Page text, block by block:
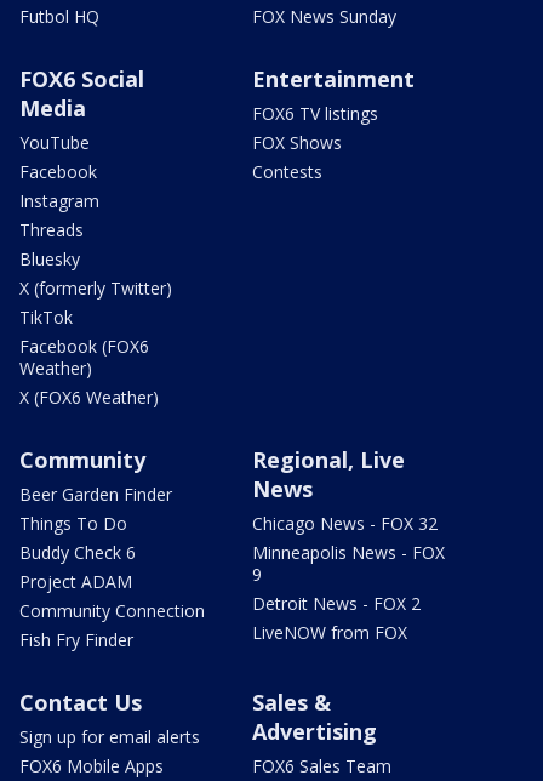
Futbol HQ
FOX News Sunday
FOX6 Social
Media
YouTube
Facebook
Instagram
Threads
Bluesky
X (formerly Twitter)
TikTok
Facebook (FOX6
Weather)
X (FOX6 Weather)
Entertainment
FOX6 TV listings
FOX Shows
Contests
Community
Beer Garden Finder
Things To Do
Buddy Check 6
Project ADAM
Community Connection
Fish Fry Finder
Regional, Live
News
Chicago News - FOX 32
Minneapolis News - FOX
9
Detroit News - FOX 2
LiveNOW from FOX
Contact Us
Sign up for email alerts
FOX6 Mobile Apps
Sales &
Advertising
FOX6 Sales Team